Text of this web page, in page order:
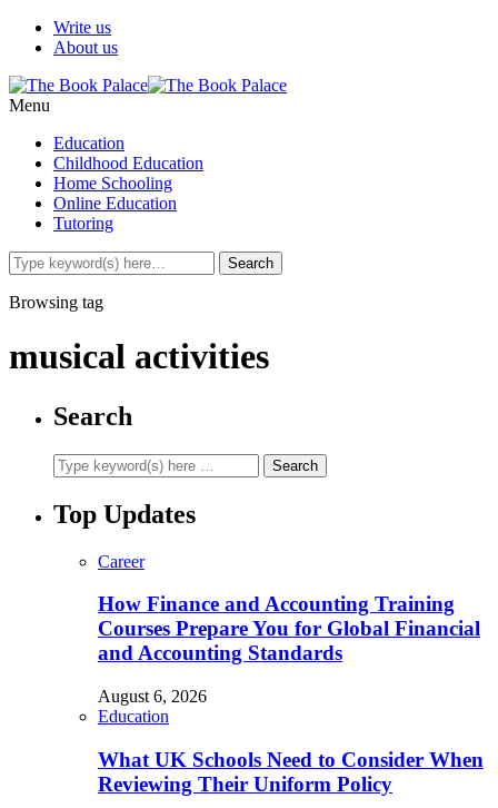
Write us
About us
Menu
Education
Childhood Education
Home Schooling
Online Education
Tutoring
Browsing tag
musical activities
Search
Top Updates
Career
How Finance and Accounting Training
Courses Prepare You for Global Financial
and Accounting Standards
August 6, 2026
Education
What UK Schools Need to Consider When
Reviewing Their Uniform Policy